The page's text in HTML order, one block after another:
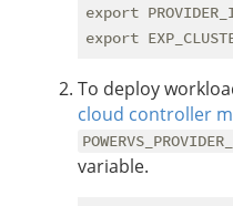
export
To deploy
cloud controller
variable.